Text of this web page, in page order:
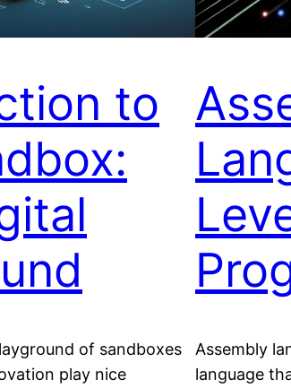
to
of sandboxes
play nice
Assembly
language